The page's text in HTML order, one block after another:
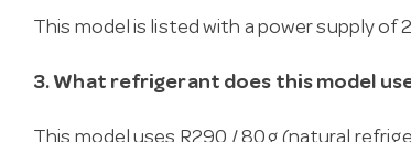
This model is listed with a power supply of
3. What refrigerant does this model